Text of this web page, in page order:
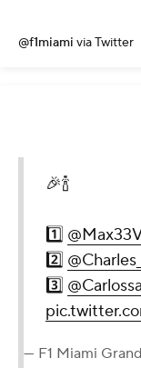
@f1miami via Twitter
🎉🍾
1️⃣
2️⃣
3️⃣
— F1 Miami